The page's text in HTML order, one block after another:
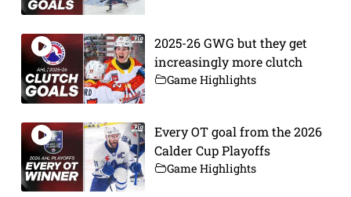
2025-26 GWG but they get
increasingly more clutch
Game Highlights
Every OT goal from the 2026
Calder Cup Playoffs
Game Highlights